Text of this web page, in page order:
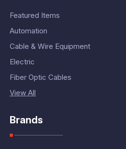
Featured Items
Automation
Cable & Wire Equipment
Electric
Fiber Optic Cables
View All
Brands